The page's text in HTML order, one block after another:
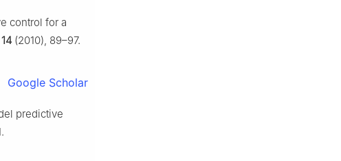
control for a
14 (2010), 89–97.
Google Scholar
predictive